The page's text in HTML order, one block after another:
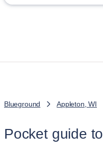
Blueground Appleton, WI
Pocket guide